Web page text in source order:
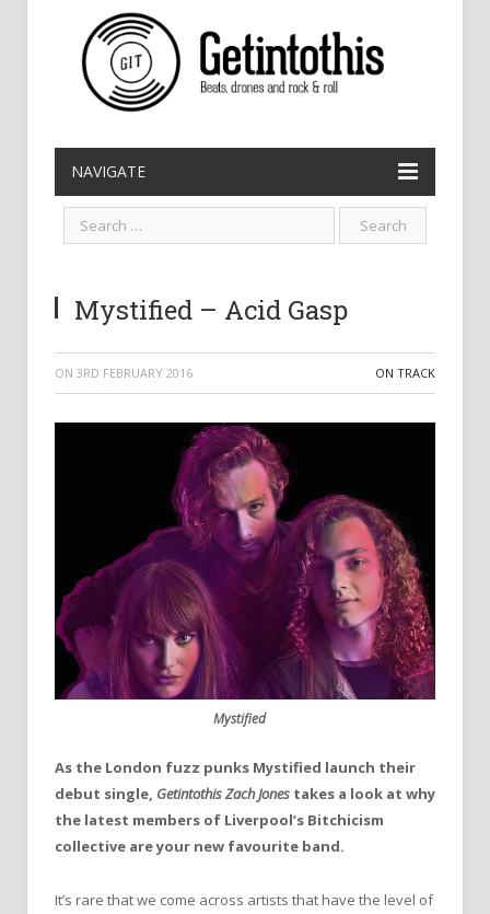
NAVIGATE
Mystified – Acid Gasp
ON 3RD FEBRUARY 2016 ON TRACK
Mystified
As the London fuzz punks Mystified launch their
debut single, Getintothis Zach Jones takes a look at why
the latest members of Liverpool’s Bitchicism
collective are your new favourite band.
It’s rare that we come across artists that have the level of